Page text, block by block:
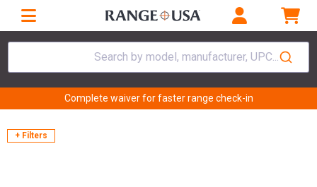
Search by model, manufacturer, UPC...
Complete waiver for faster range check-in
+ Filters